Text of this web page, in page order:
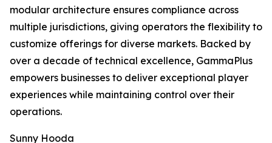
modular architecture ensures compliance across
multiple jurisdictions, giving operators the flexibility to
customize offerings for diverse markets. Backed by
over a decade of technical excellence, GammaPlus
empowers businesses to deliver exceptional player
experiences while maintaining control over their
operations.
Sunny Hooda